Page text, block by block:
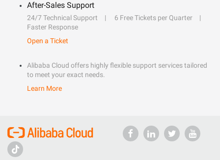
After-Sales Support
24/7 Technical Support
6 Free Tickets per Quarter
Faster Response
Open a Ticket
Alibaba Cloud offers highly flexible support services tailored
to meet your exact needs.
Learn More